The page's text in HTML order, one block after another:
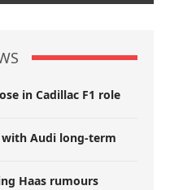
in Cadillac F1 role
Audi long-term
Haas rumours